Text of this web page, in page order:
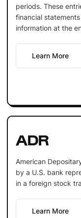
periods. These
financial
information at the
Learn More
ADR
American
by a U.S. bank
in a foreign stock
Learn More